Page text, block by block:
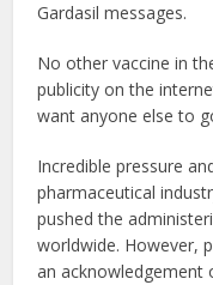
Gardasil messages.
No other vaccine in
publicity on the
want anyone else to
Incredible pressure
pharmaceutical
pushed the
worldwide. However,
an acknowledgement